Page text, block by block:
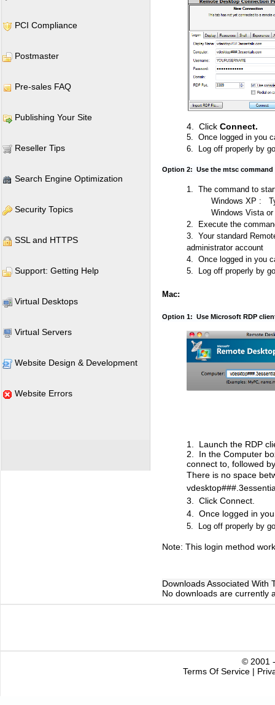
PCI Compliance
Postmaster
Pre-sales FAQ
Publishing Your Site
Reseller Tips
Search Engine Optimization
Security Topics
SSL and HTTPS
Support: Getting Help
Virtual Desktops
Virtual Servers
Website Design & Development
Website Errors
4. Click Connect.
5. Once logged in you
6. Log off properly by
Option 2: Use the mtsc
1. The command to
Windows XP :
Windows Vista
2. Execute the
3. Your standard
administrator account
4. Once logged in you
5. Log off properly by
Mac:
Option 1: Use Microsoft RDP
1. Launch the RDP
2. In the Computer
connect to, followed
There is no space
3. Click Connect.
4. Once logged in
5. Log off properly by
Note: This login method
Downloads Associated With
No downloads are currently
© 2001
Terms Of Service |